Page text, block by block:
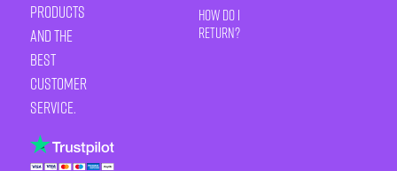
products
and the
best
customer
service.
How Do I
Return?